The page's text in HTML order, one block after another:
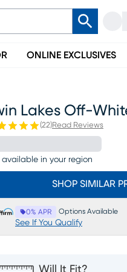
ONLINE EXCLUSIVES
Lakes Off-
(22)Read Reviews
available in your region
SHOP SIMILAR
0% APR Options Available
See If You Qualify
Will It Fit?